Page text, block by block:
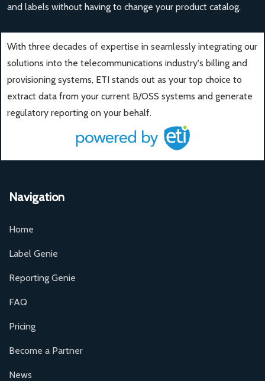
and labels without having to change your product catalog.
With three decades of expertise in seamlessly integrating our
solutions into the telecommunications industry's billing and
provisioning systems, ETI stands out as your top choice to
extract data from your current B/OSS systems and generate
regulatory reporting on your behalf.
Navigation
Home
Label Genie
Reporting Genie
FAQ
Pricing
Become a Partner
News